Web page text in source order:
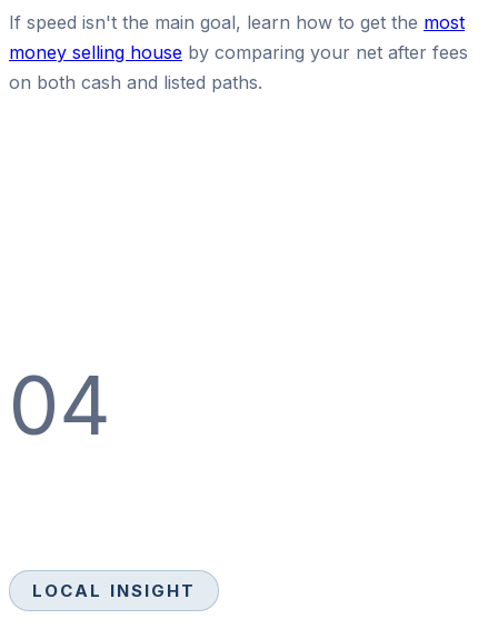
If speed isn't the main goal, learn how to get the most
money selling house by comparing your net after fees
on both cash and listed paths.
04
LOCAL INSIGHT